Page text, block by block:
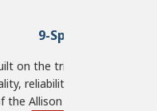
9-Speed
on the tried and tested
reliability and durability
the Allison 2000 Series™